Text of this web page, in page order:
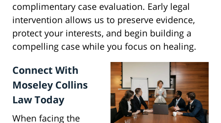
complimentary case evaluation. Early legal
intervention allows us to preserve evidence,
protect your interests, and begin building a
compelling case while you focus on healing.
Connect With
Moseley Collins
Law Today
When facing the